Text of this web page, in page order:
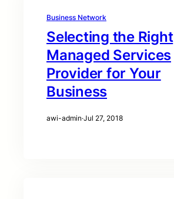
Business Network
Selecting the Right
Managed Services
Provider for Your
Business
awi-admin·Jul 27, 2018